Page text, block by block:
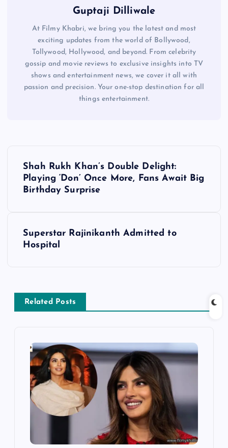
Guptaji Dilliwale
At Filmy Khabri, we bring you the latest and most
exciting updates from the world of Bollywood,
Tollywood, Hollywood, and beyond. From celebrity
gossip and movie reviews to exclusive insights into TV
shows and entertainment news, we cover it all with
passion and precision. Your one-stop destination for all
things entertainment.
v
Shah Rukh Khan’s Double Delight:
Playing ‘Don’ Once More, Fans Await Big
Birthday Surprise
Superstar Rajinikanth Admitted to
Hospital
Related Posts